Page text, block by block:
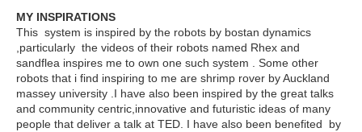
MY INSPIRATIONS
This system is inspired by the robots by bostan dynamics
,particularly the videos of their robots named Rhex and
sandflea inspires me to own one such system . Some other
robots that i find inspiring to me are shrimp rover by Auckland
massey university .I have also been inspired by the great talks
and community centric,innovative and futuristic ideas of many
people that deliver a talk at TED. I have also been benefited by